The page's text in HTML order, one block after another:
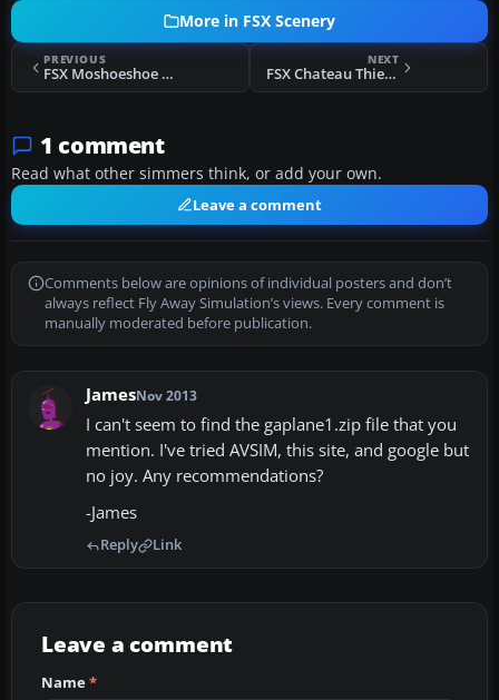
More in FSX Scenery
PREVIOUS
FSX Moshoeshoe International Airport Scenery
NEXT
FSX Chateau Thierry Scenery
1 comment
Read what other simmers think, or add your own.
Leave a comment
Comments below are opinions of individual posters and don’t
always reflect Fly Away Simulation’s views. Every comment is
manually moderated before publication.
JamesNov 2013
I can't seem to find the gaplane1.zip file that you
mention. I've tried AVSIM, this site, and google but
no joy. Any recommendations?
-James
Reply Link
Leave a comment
Name*